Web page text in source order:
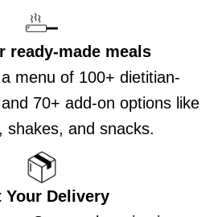
ready-made meals
menu of 100+ dietitian-
70+ add-on options like
shakes, and snacks.
Your Delivery